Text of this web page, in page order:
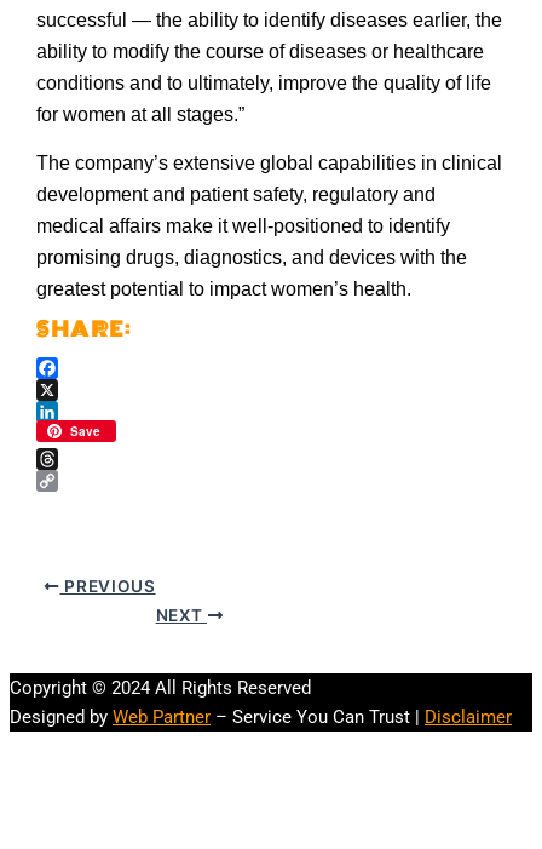
successful — the ability to identify diseases earlier, the
ability to modify the course of diseases or healthcare
conditions and to ultimately, improve the quality of life
for women at all stages.”
The company’s extensive global capabilities in clinical
development and patient safety, regulatory and
medical affairs make it well-positioned to identify
promising drugs, diagnostics, and devices with the
greatest potential to impact women’s health.
Facebook
X
LinkedIn
Save
Threads
PREVIOUS
NEXT
Copyright © 2024 All Rights Reserved
Designed by Web Partner – Service You Can Trust | Disclaimer